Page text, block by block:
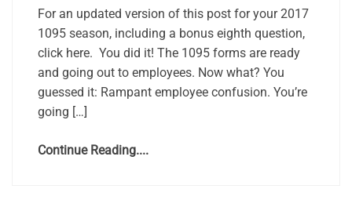
For an updated version of this post for your 2017
1095 season, including a bonus eighth question,
click here. You did it! The 1095 forms are ready
and going out to employees. Now what? You
guessed it: Rampant employee confusion. You’re
going […]
Continue Reading....